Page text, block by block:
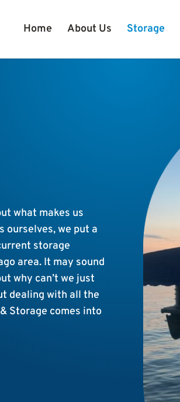
Home About Us Storage
what makes us
ourselves, we put a
storage
area. It may sound
why can’t we just
dealing with all the
Storage comes into